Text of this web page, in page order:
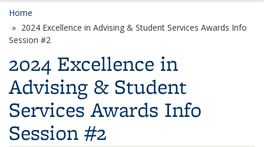
Home
2024 Excellence in Advising & Student Services Awards Info
Session #2
2024 Excellence in
Advising & Student
Services Awards Info
Session #2